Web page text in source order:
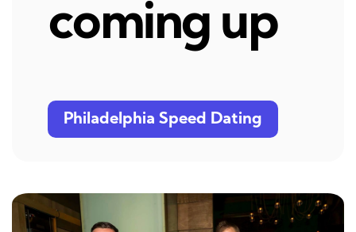
coming up
Philadelphia Speed Dating